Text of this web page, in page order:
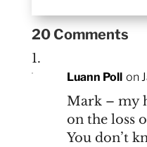
20 Comments
Luann Poll on
Mark – my
on the loss
You don’t